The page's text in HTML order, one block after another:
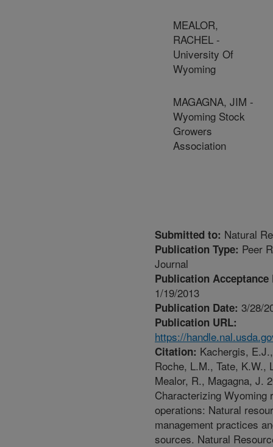
MEALOR,
RACHEL -
University Of
Wyoming
MAGAGNA, JIM -
Wyoming Stock
Growers
Association
Submitted to: Natural
Publication Type: Peer
Journal
Publication Acceptance
1/19/2013
Publication Date: 3/28/
Publication URL:
https://
Citation: Kachergis,
Roche, L.M., Tate, K.W.,
Mealor, R., Magagna, J.
Characterizing Wyoming
operations: Natural
management practices
sources. Natural